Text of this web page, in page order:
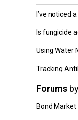
I’ve noticed
Is fungicide
Using Water
Tracking
Forums by
Bond Market